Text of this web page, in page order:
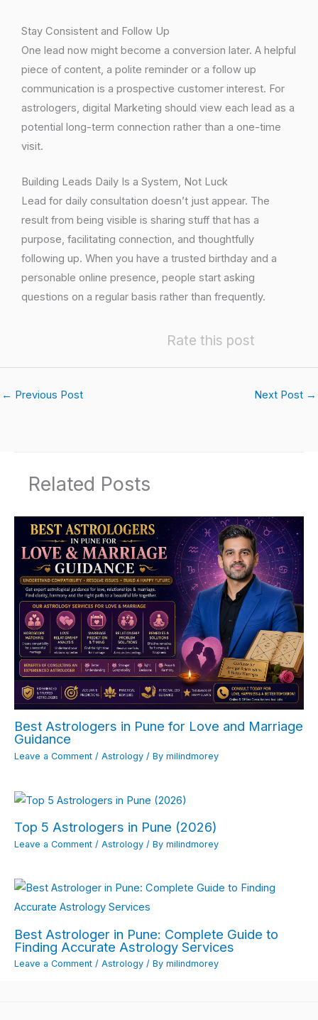
Stay Consistent and Follow Up
One lead now might become a conversion later. A helpful
piece of content, a polite reminder or a follow up
communication is a prospective customer interest. For
astrologers, digital Marketing should view each lead as a
potential long-term connection rather than a one-time
visit.
Building Leads Daily Is a System, Not Luck
Lead for daily consultation doesn’t just appear. The
result from being visible is sharing stuff that has a
purpose, facilitating connection, and thoughtfully
following up. When you have a trusted birthday and a
personable online presence, people start asking
questions on a regular basis rather than frequently.
Rate this post
← Previous Post Next Post →
Related Posts
Best Astrologers in Pune for Love and Marriage
Guidance
Leave a Comment / Astrology / By milindmorey
Top 5 Astrologers in Pune (2026)
Leave a Comment / Astrology / By milindmorey
Best Astrologer in Pune: Complete Guide to
Finding Accurate Astrology Services
Leave a Comment / Astrology / By milindmorey